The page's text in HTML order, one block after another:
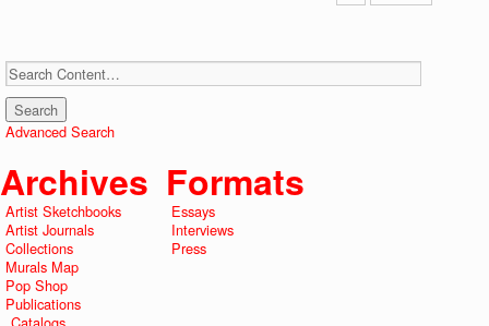
Advanced Search
Archives
Artist Sketchbooks
Artist Journals
Collections
Murals Map
Pop Shop
Publications
Formats
Essays
Interviews
Press